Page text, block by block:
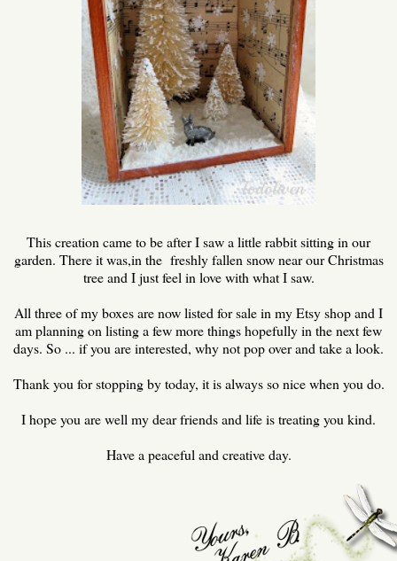
This creation came to be after I saw a little rabbit sitting in our
garden. There it was,in the freshly fallen snow near our Christmas
tree and I just feel in love with what I saw.
All three of my boxes are now listed for sale in my Etsy shop and I
am planning on listing a few more things hopefully in the next few
days. So ... if you are interested, why not pop over and take a look.
Thank you for stopping by today, it is always so nice when you do.
I hope you are well my dear friends and life is treating you kind.
Have a peaceful and creative day.